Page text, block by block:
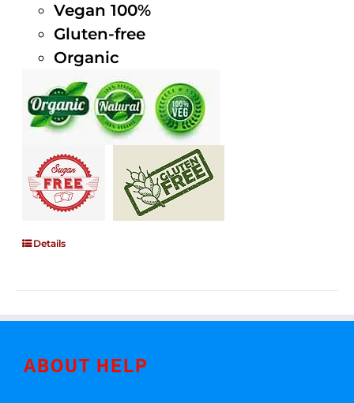
Vegan 100%
Gluten-free
Organic
Details
ABOUT HELP